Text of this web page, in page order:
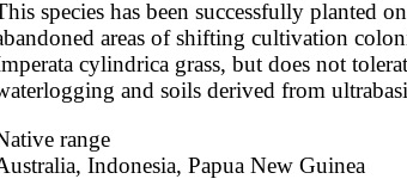
species has been successfully planted on
areas of shifting cultivation
cylindrica grass, but does not
and soils derived from
range
Indonesia, Papua New Guinea